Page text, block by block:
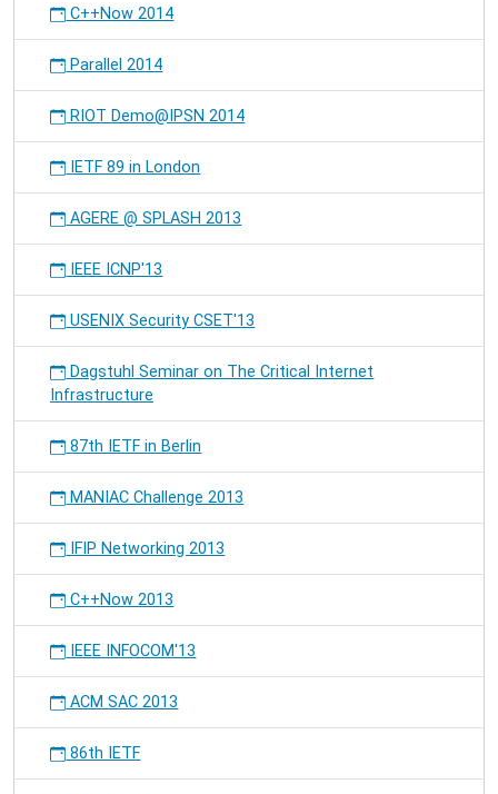
C++Now 2014
Parallel 2014
RIOT Demo@IPSN 2014
IETF 89 in London
AGERE @ SPLASH 2013
IEEE ICNP'13
USENIX Security CSET'13
Dagstuhl Seminar on The Critical Internet
Infrastructure
87th IETF in Berlin
MANIAC Challenge 2013
IFIP Networking 2013
C++Now 2013
IEEE INFOCOM'13
ACM SAC 2013
86th IETF